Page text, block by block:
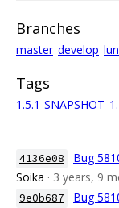
Branches
master develop
Tags
1.5.1-SNAPSHOT
4136e08 Bug
Soika · 3 years, 9
9e0b687 Bug